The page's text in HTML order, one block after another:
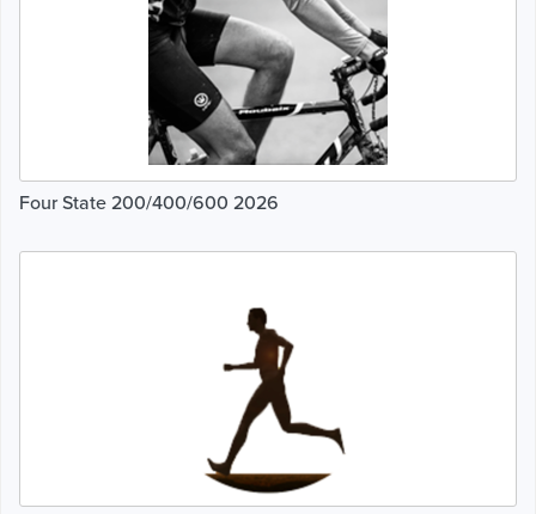
Four State 200/400/600 2026